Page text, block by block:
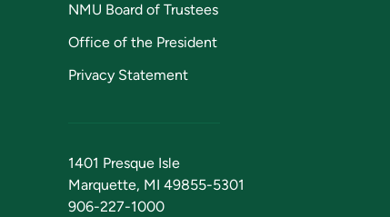
NMU Board of Trustees
Office of the President
Privacy Statement
1401 Presque Isle
Marquette, MI 49855-5301
906-227-1000